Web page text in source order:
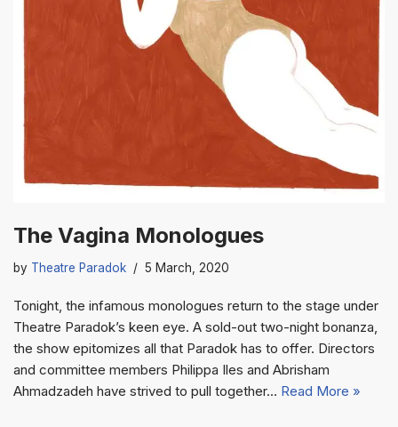
The Vagina Monologues
by Theatre Paradok 5 March, 2020
Tonight, the infamous monologues return to the stage under
Theatre Paradok’s keen eye. A sold-out two-night bonanza,
the show epitomizes all that Paradok has to offer. Directors
and committee members Philippa Iles and Abrisham
Ahmadzadeh have strived to pull together… Read More »